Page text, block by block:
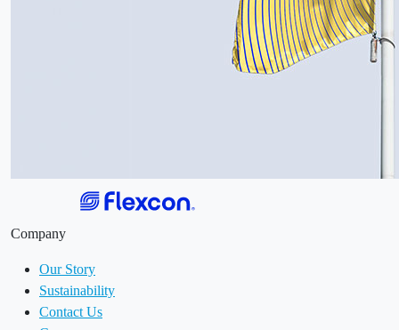
Company
Our Story
Sustainability
Contact Us